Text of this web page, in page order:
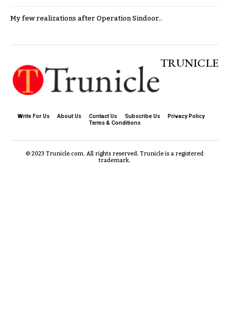
My few realizations after Operation Sindoor..
TRUNICLE
Write For Us About Us Contact Us Subscribe Us
Privacy Policy
Terms & Conditions
© 2023 Trunicle.com. All rights reserved. Trunicle is a registered
trademark.